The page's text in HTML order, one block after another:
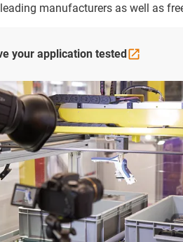
manufacturers as well as
your application tested